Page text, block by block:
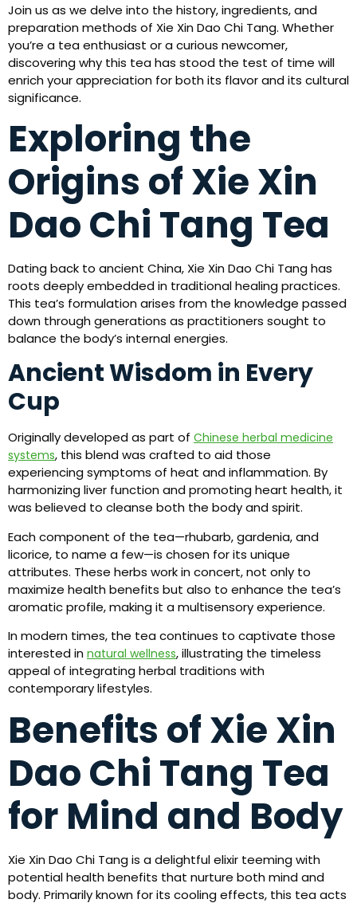
Join us as we delve into the history, ingredients, and
preparation methods of Xie Xin Dao Chi Tang. Whether
you’re a tea enthusiast or a curious newcomer,
discovering why this tea has stood the test of time will
enrich your appreciation for both its flavor and its cultural
significance.
Exploring the
Origins of Xie Xin
Dao Chi Tang Tea
Dating back to ancient China, Xie Xin Dao Chi Tang has
roots deeply embedded in traditional healing practices.
This tea’s formulation arises from the knowledge passed
down through generations as practitioners sought to
balance the body’s internal energies.
Ancient Wisdom in Every
Cup
Originally developed as part of Chinese herbal medicine
systems, this blend was crafted to aid those
experiencing symptoms of heat and inflammation. By
harmonizing liver function and promoting heart health, it
was believed to cleanse both the body and spirit.
Each component of the tea—rhubarb, gardenia, and
licorice, to name a few—is chosen for its unique
attributes. These herbs work in concert, not only to
maximize health benefits but also to enhance the tea’s
aromatic profile, making it a multisensory experience.
In modern times, the tea continues to captivate those
interested in natural wellness, illustrating the timeless
appeal of integrating herbal traditions with
contemporary lifestyles.
Benefits of Xie Xin
Dao Chi Tang Tea
for Mind and Body
Xie Xin Dao Chi Tang is a delightful elixir teeming with
potential health benefits that nurture both mind and
body. Primarily known for its cooling effects, this tea acts